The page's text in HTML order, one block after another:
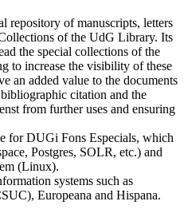
repository of manuscripts, letters
of the UdG Library. Its
the special collections of the
to increase the visibility of these
an added value to the documents
citation and the
from further uses and ensuring
for DUGi Fons Especials, which
Postgres, SOLR, etc.) and
(Linux).
systems such as
Europeana and Hispana.